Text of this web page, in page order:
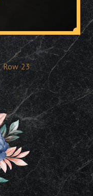
Row 23